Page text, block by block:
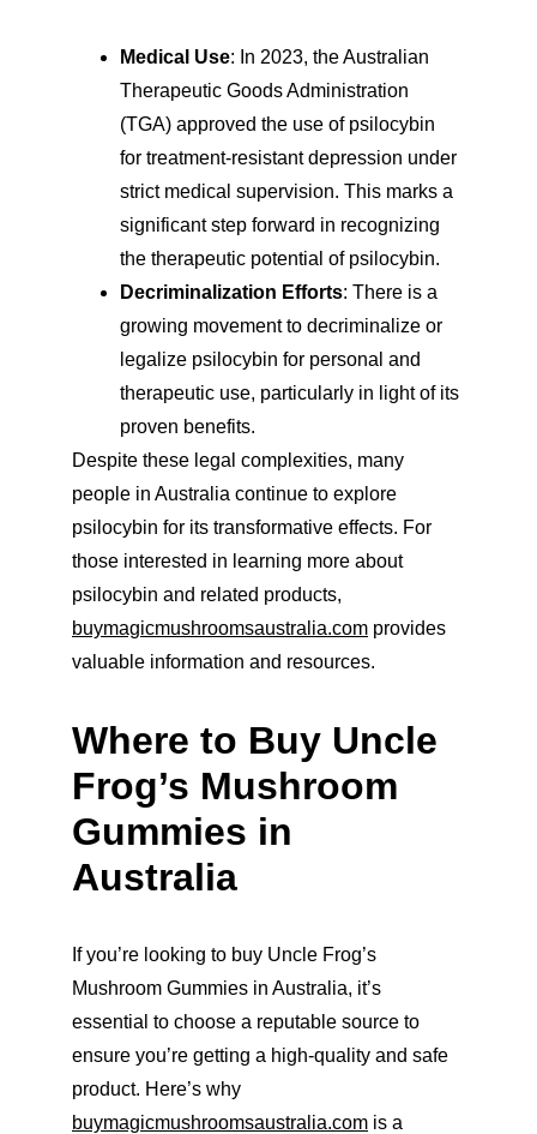
Medical Use: In 2023, the Australian
Therapeutic Goods Administration
(TGA) approved the use of psilocybin
for treatment-resistant depression under
strict medical supervision. This marks a
significant step forward in recognizing
the therapeutic potential of psilocybin.
Decriminalization Efforts: There is a
growing movement to decriminalize or
legalize psilocybin for personal and
therapeutic use, particularly in light of its
proven benefits.
Despite these legal complexities, many
people in Australia continue to explore
psilocybin for its transformative effects. For
those interested in learning more about
psilocybin and related products,
buymagicmushroomsaustralia.com provides
valuable information and resources.
Where to Buy Uncle
Frog’s Mushroom
Gummies in
Australia
If you’re looking to buy Uncle Frog’s
Mushroom Gummies in Australia, it’s
essential to choose a reputable source to
ensure you’re getting a high-quality and safe
product. Here’s why
buymagicmushroomsaustralia.com is a